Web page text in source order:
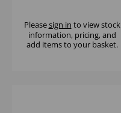
Pleasesign in to view stock
information, pricing, and
add items to your basket.